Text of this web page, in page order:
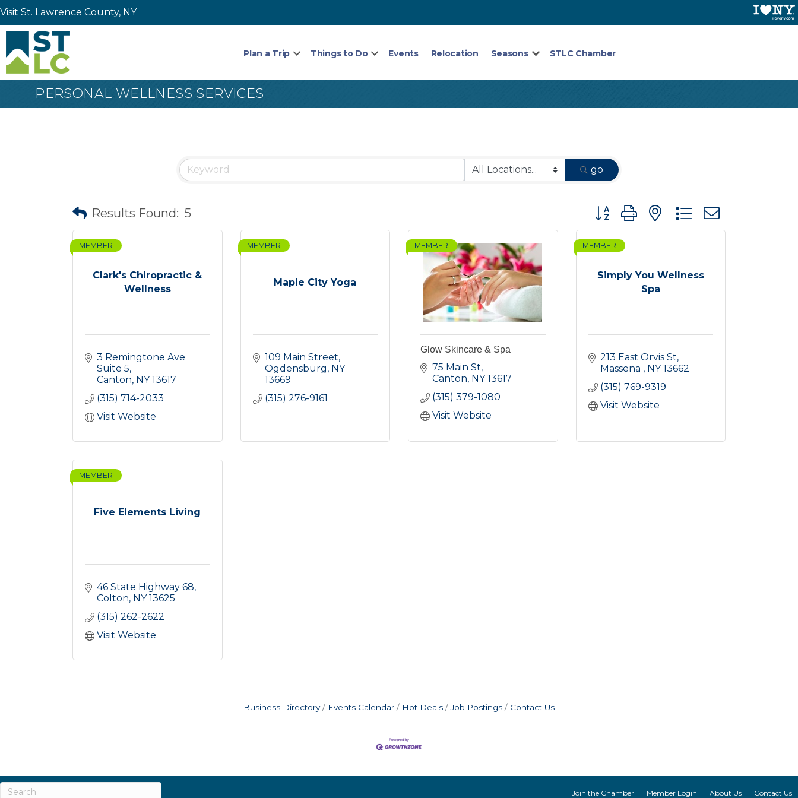
Visit St. Lawrence County, NY
Plan a Trip Things to Do Events Relocation Seasons STLC Chamber
PERSONAL WELLNESS SERVICES
go
Results Found: 5 Button group with nested dropdown
Clark's Chiropractic &
Wellness
MEMBER
3 Remingtone Ave
Suite 5
Canton NY 13617
(315) 714-2033
Visit Website
Maple City Yoga
MEMBER
109 Main Street
Ogdensburg NY
13669
(315) 276-9161
MEMBER
Glow Skincare & Spa
75 Main St
Canton NY 13617
(315) 379-1080
Visit Website
Simply You Wellness
Spa
MEMBER
213 East Orvis St
Massena
NY 13662
(315) 769-9319
Visit Website
Five Elements Living
MEMBER
46 State Highway 68
Colton NY 13625
(315) 262-2622
Visit Website
Business Directory Events Calendar Hot Deals Job Postings Contact Us
Join the Chamber Member Login About Us Contact Us